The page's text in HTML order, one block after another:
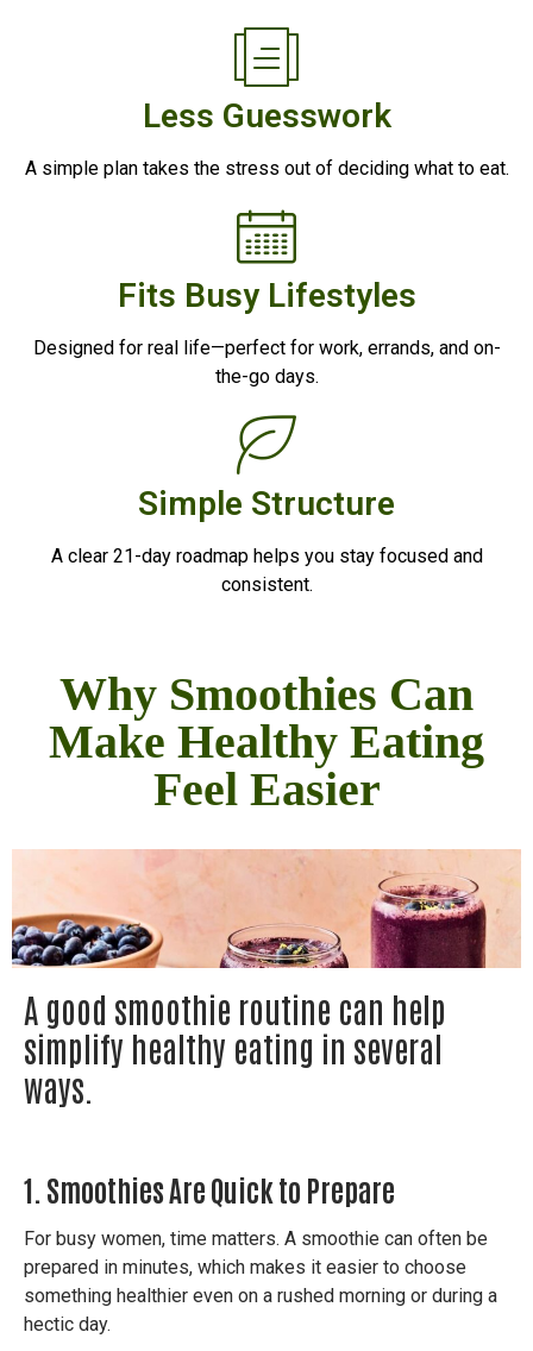
Less Guesswork
A simple plan takes the stress out of deciding what to eat.
Fits Busy Lifestyles
Designed for real life—perfect for work, errands, and on-
the-go days.
Simple Structure
A clear 21-day roadmap helps you stay focused and
consistent.
Why Smoothies Can
Make Healthy Eating
Feel Easier
A good smoothie routine can help
simplify healthy eating in several
ways.
1. Smoothies Are Quick to Prepare
For busy women, time matters. A smoothie can often be
prepared in minutes, which makes it easier to choose
something healthier even on a rushed morning or during a
hectic day.